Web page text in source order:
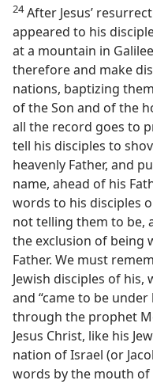
24After Jesus’
appeared to his
at a mountain in
therefore and make
nations, baptizing
of the Son and of the
all the record goes to
tell his disciples to
heavenly Father, and
name, ahead of his
words to his disciples
not telling them to be,
the exclusion of being
Father. We must
Jewish disciples of his,
and “came to be
through the prophet
Jesus Christ, like his
nation of Israel (or
words by the mouth